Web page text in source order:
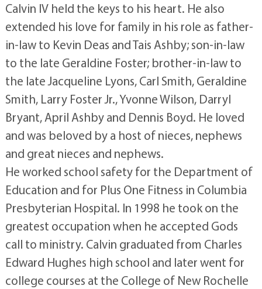
Calvin IV held the keys to his heart. He also
extended his love for family in his role as father-
in-law to Kevin Deas and Tais Ashby; son-in-law
to the late Geraldine Foster; brother-in-law to
the late Jacqueline Lyons, Carl Smith, Geraldine
Smith, Larry Foster Jr., Yvonne Wilson, Darryl
Bryant, April Ashby and Dennis Boyd. He loved
and was beloved by a host of nieces, nephews
and great nieces and nephews.
He worked school safety for the Department of
Education and for Plus One Fitness in Columbia
Presbyterian Hospital. In 1998 he took on the
greatest occupation when he accepted Gods
call to ministry. Calvin graduated from Charles
Edward Hughes high school and later went for
college courses at the College of New Rochelle